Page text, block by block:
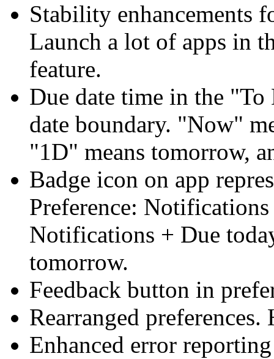
Stability enhancements
Launch a lot of apps in
feature.
Due date time in the
date boundary. "Now"
"1D" means tomorrow,
Badge icon on app
Preference:
Notifications + Due
tomorrow.
Feedback button in
Rearranged
Enhanced error reporting